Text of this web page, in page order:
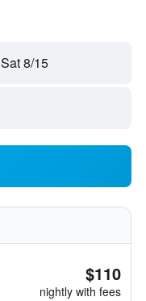
Sat 8/15
$110
nightly with fees